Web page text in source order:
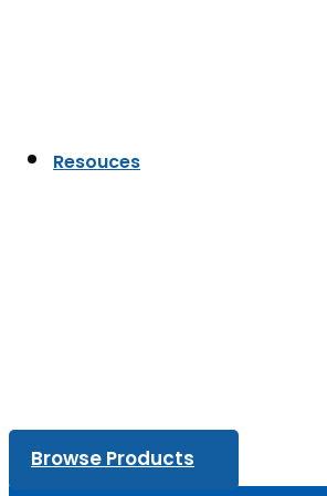
Resouces
Browse Products